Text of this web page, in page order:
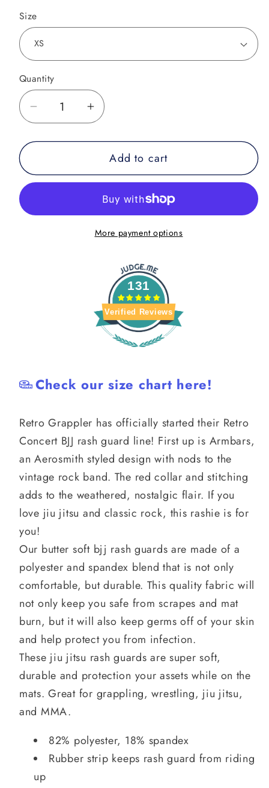
Size
Quantity
Decrease
for
Concert
Increase
for
Armbar
Concert
Rash
Add to cart
More payment options
131
Verified Reviews
Check our size chart here!
Retro Grappler has officially started their Retro
Concert BJJ rash guard line! First up is Armbars,
an Aerosmith styled design with nods to the
vintage rock band. The red collar and stitching
adds to the weathered, nostalgic flair. If you
love jiu jitsu and classic rock, this rashie is for
you!
Our butter soft bjj rash guards are made of a
polyester and spandex blend that is not only
comfortable, but durable. This quality fabric will
not only keep you safe from scrapes and mat
burn, but it will also keep germs off of your skin
and help protect you from infection.
These jiu jitsu rash guards are super soft,
durable and protection your assets while on the
mats. Great for grappling, wrestling, jiu jitsu,
and MMA.
82% polyester, 18% spandex
Rubber strip keeps rash guard from riding
up